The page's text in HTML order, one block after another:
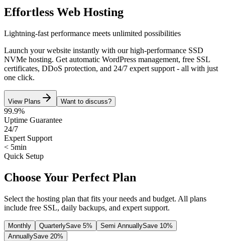
Effortless Web Hosting
Lightning-fast performance meets unlimited possibilities
Launch your website instantly with our high-performance SSD
NVMe hosting. Get automatic WordPress management, free SSL
certificates, DDoS protection, and 24/7 expert support - all with just
one click.
View Plans Want to discuss?
99.9%
Uptime Guarantee
24/7
Expert Support
< 5min
Quick Setup
Choose Your Perfect Plan
Select the hosting plan that fits your needs and budget. All plans
include free SSL, daily backups, and expert support.
Monthly QuarterlySave 5% Semi AnnuallySave 10%
AnnuallySave 20%